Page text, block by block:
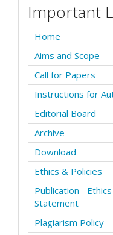
Important
Home
Aims and Scope
Call for Papers
Instructions for
Editorial Board
Archive
Download
Ethics & Policies
Publication
Statement
Plagiarism Policy